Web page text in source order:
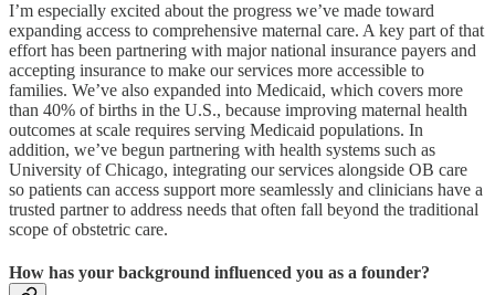
I’m especially excited about the progress we’ve made toward
expanding access to comprehensive maternal care. A key part of that
effort has been partnering with major national insurance payers and
accepting insurance to make our services more accessible to
families. We’ve also expanded into Medicaid, which covers more
than 40% of births in the U.S., because improving maternal health
outcomes at scale requires serving Medicaid populations. In
addition, we’ve begun partnering with health systems such as
University of Chicago, integrating our services alongside OB care
so patients can access support more seamlessly and clinicians have a
trusted partner to address needs that often fall beyond the traditional
scope of obstetric care.
How has your background influenced you as a founder?